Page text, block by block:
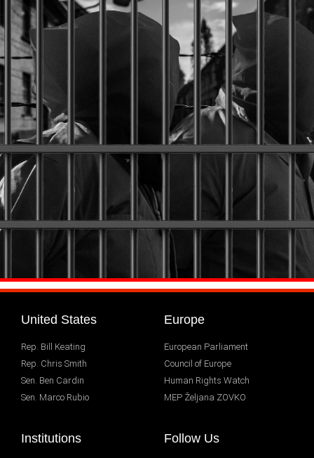
United States
Rep. Bill Keating
Rep. Chris Smith
Sen. Ben Cardin
Sen. Marco Rubio
Europe
European Parliament
Council of Europe
Human Rights Watch
MEP Željana ZOVKO
Institutions Follow Us